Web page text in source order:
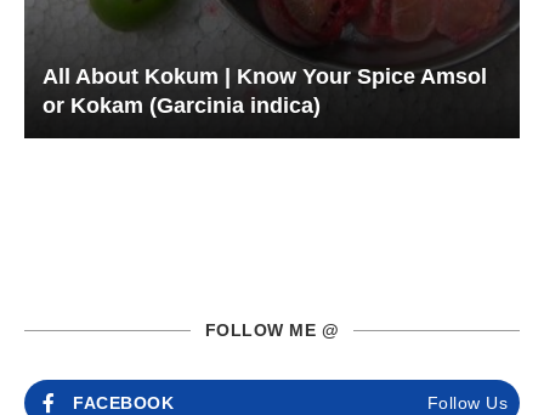
All About Kokum | Know Your Spice Amsol
or Kokam (Garcinia indica)
FOLLOW ME @
FACEBOOK Follow Us